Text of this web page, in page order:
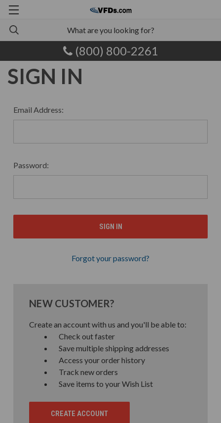
(800) 800-2261
SIGN IN
Email Address:
Password:
Forgot your password?
NEW CUSTOMER?
Create an account with us and you'll be able to:
Check out faster
Save multiple shipping addresses
Access your order history
Track new orders
Save items to your Wish List
CREATE ACCOUNT